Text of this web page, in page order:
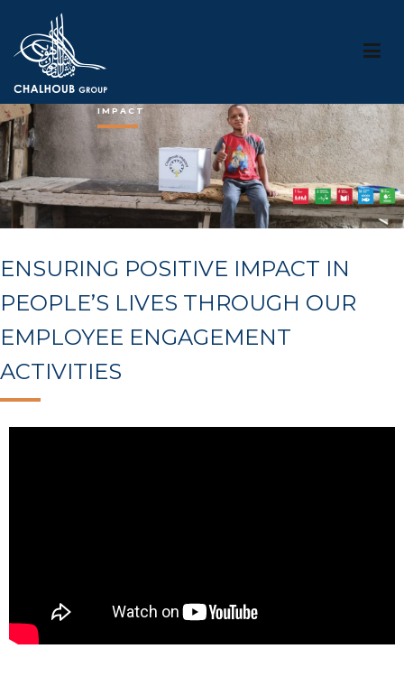
Chalhouob Group
IMPACT
ENSURING POSITIVE IMPACT IN
PEOPLE’S LIVES THROUGH OUR
EMPLOYEE ENGAGEMENT
ACTIVITIES